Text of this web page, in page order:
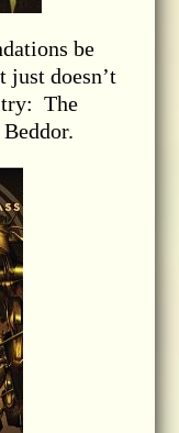
be
doesn’t
try: The